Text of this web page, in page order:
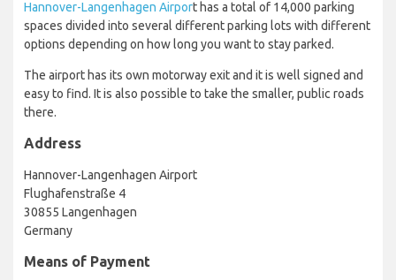
Hannover-Langenhagen Airport has a total of 14,000 parking
spaces divided into several different parking lots with different
options depending on how long you want to stay parked.
The airport has its own motorway exit and it is well signed and
easy to find. It is also possible to take the smaller, public roads
there.
Address
Hannover-Langenhagen Airport
Flughafenstraße 4
30855 Langenhagen
Germany
Means of Payment